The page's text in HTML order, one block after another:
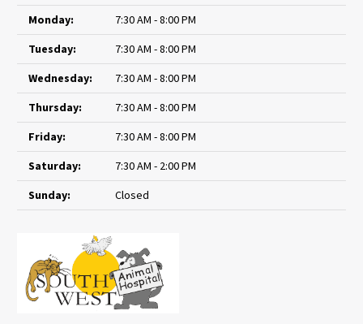
Monday:
7:30 AM - 8:00 PM
Tuesday:
7:30 AM - 8:00 PM
Wednesday:
7:30 AM - 8:00 PM
Thursday:
7:30 AM - 8:00 PM
Friday:
7:30 AM - 8:00 PM
Saturday:
7:30 AM - 2:00 PM
Sunday:
Closed